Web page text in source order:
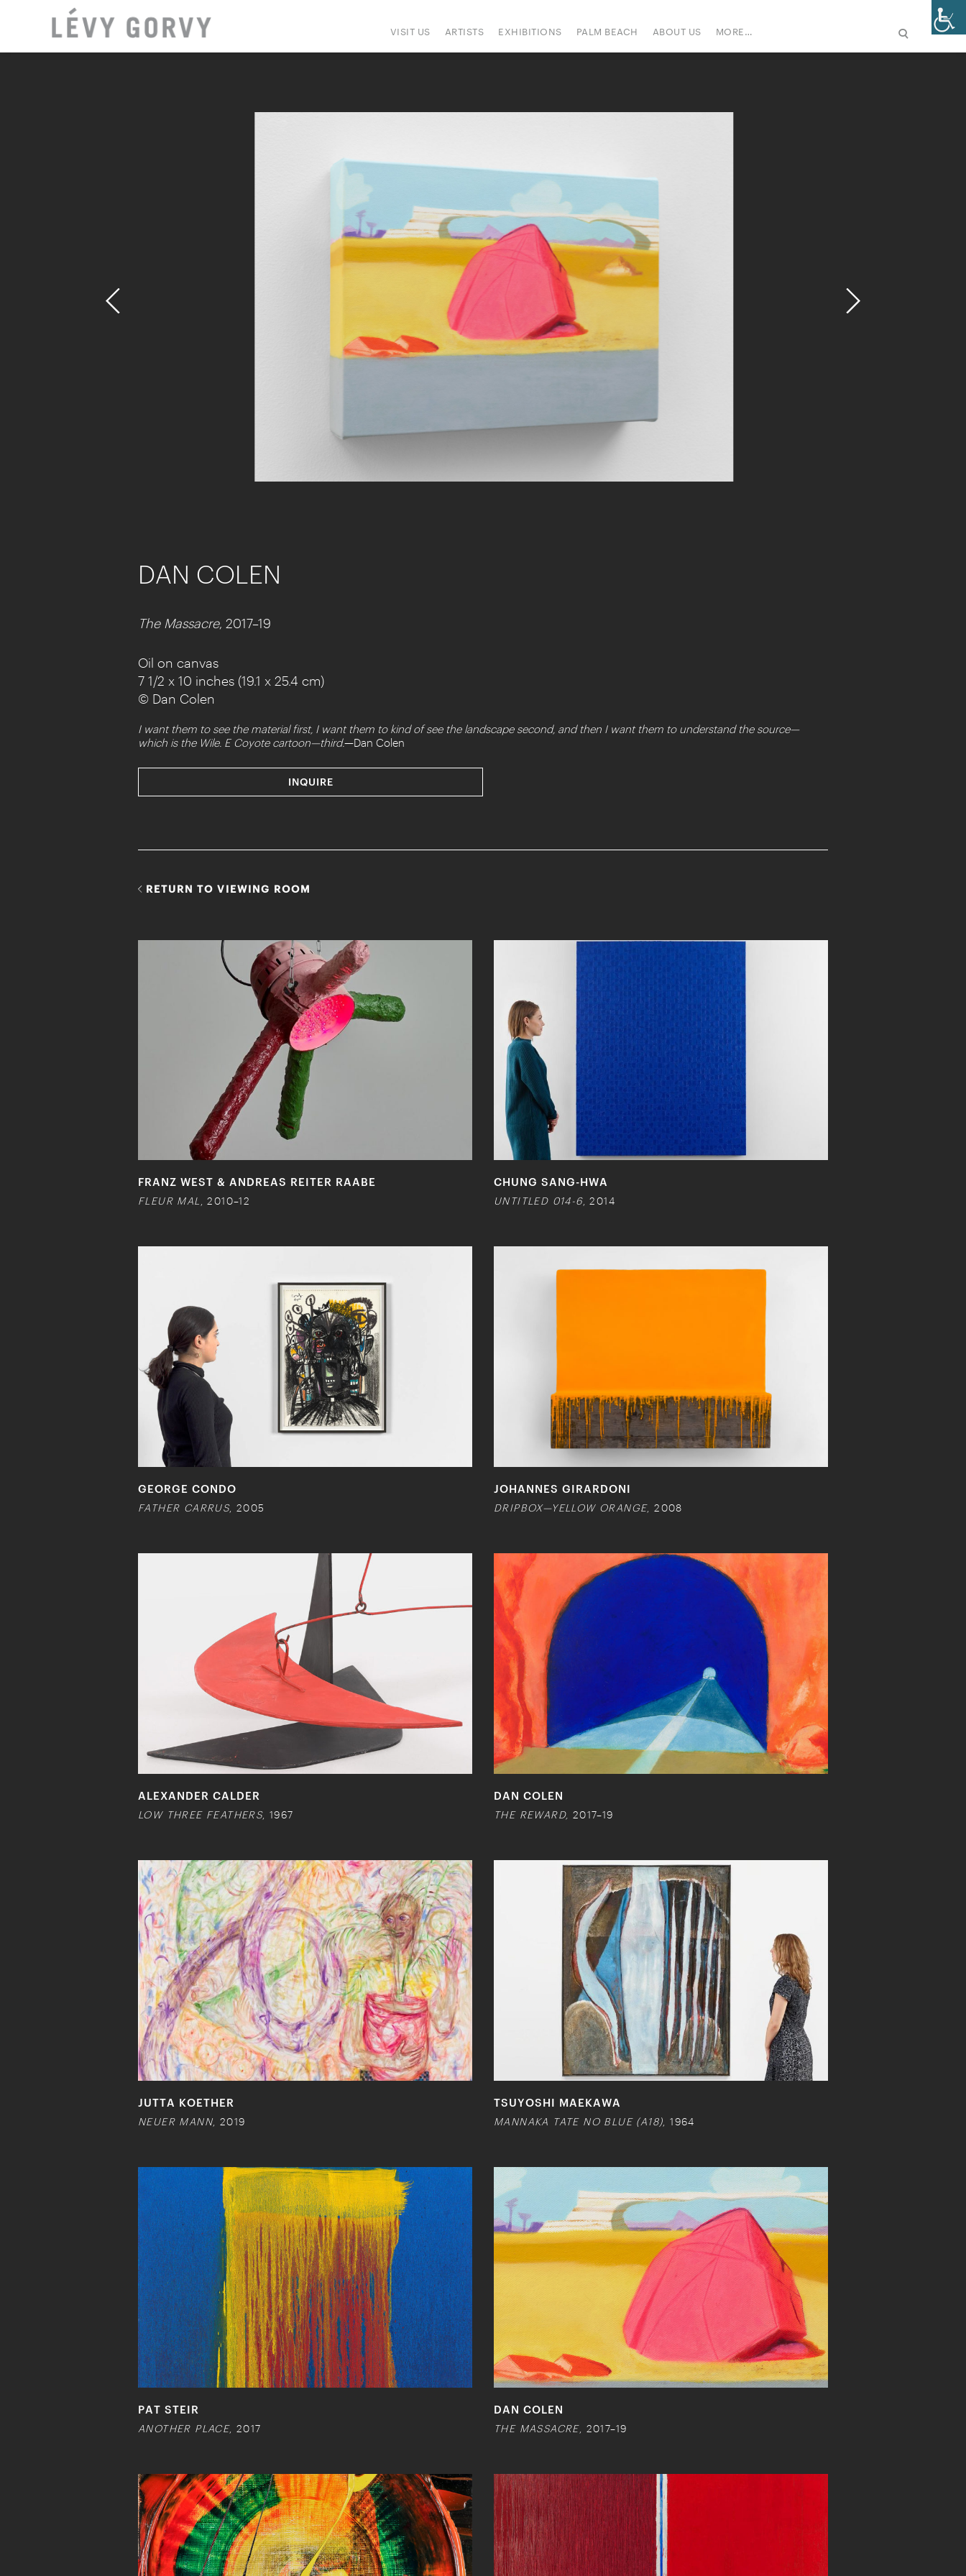
VISIT US ARTISTS EXHIBITIONS PALM BEACH ABOUT US MORE…
DAN COLEN
The Massacre, 2017–19
Oil on canvas
7 1/2 x 10 inches (19.1 x 25.4 cm)
© Dan Colen
I want them to see the material first, I want them to kind of see the landscape second, and then I want them to understand the source—
which is the Wile. E Coyote cartoon—third.—Dan Colen
INQUIRE
RETURN TO VIEWING ROOM
FRANZ WEST & ANDREAS REITER RAABE
FLEUR MAL, 2010–12
CHUNG SANG-HWA
UNTITLED 014-6, 2014
GEORGE CONDO
FATHER CARRUS, 2005
JOHANNES GIRARDONI
DRIPBOX—YELLOW ORANGE, 2008
ALEXANDER CALDER
LOW THREE FEATHERS, 1967
DAN COLEN
THE REWARD, 2017–19
JUTTA KOETHER
NEUER MANN , 2019
TSUYOSHI MAEKAWA
MANNAKA TATE NO BLUE (A18) , 1964
PAT STEIR
ANOTHER PLACE, 2017
DAN COLEN
THE MASSACRE, 2017–19